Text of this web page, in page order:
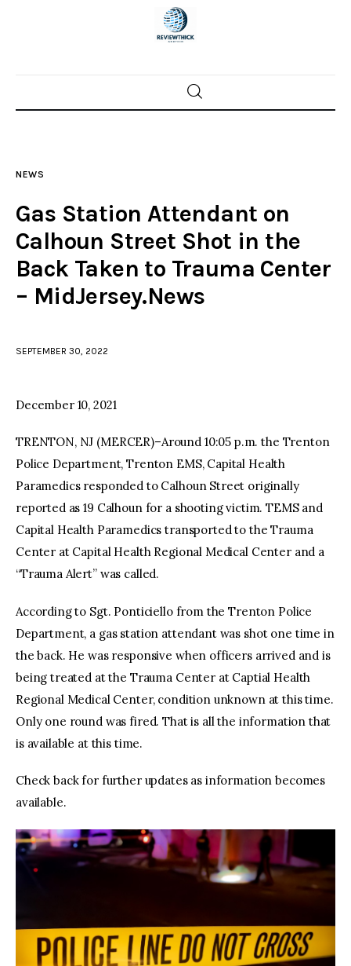
Home
Police investigations
Local incidents
NEWS
Gas Station Attendant on
Calhoun Street Shot in the
Back Taken to Trauma Center
– MidJersey.News
SEPTEMBER 30, 2022
December 10, 2021
TRENTON, NJ (MERCER)–Around 10:05 p.m. the Trenton
Police Department, Trenton EMS, Capital Health
Paramedics responded to Calhoun Street originally
reported as 19 Calhoun for a shooting victim. TEMS and
Capital Health Paramedics transported to the Trauma
Center at Capital Health Regional Medical Center and a
“Trauma Alert” was called.
According to Sgt. Ponticiello from the Trenton Police
Department, a gas station attendant was shot one time in
the back. He was responsive when officers arrived and is
being treated at the Trauma Center at Captial Health
Regional Medical Center, condition unknown at this time.
Only one round was fired. That is all the information that
is available at this time.
Check back for further updates as information becomes
available.